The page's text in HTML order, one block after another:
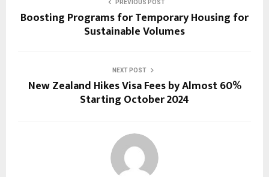
PREVIOUS POST
Boosting Programs for Temporary Housing for
Sustainable Volumes
NEXT POST
New Zealand Hikes Visa Fees by Almost 60%
Starting October 2024